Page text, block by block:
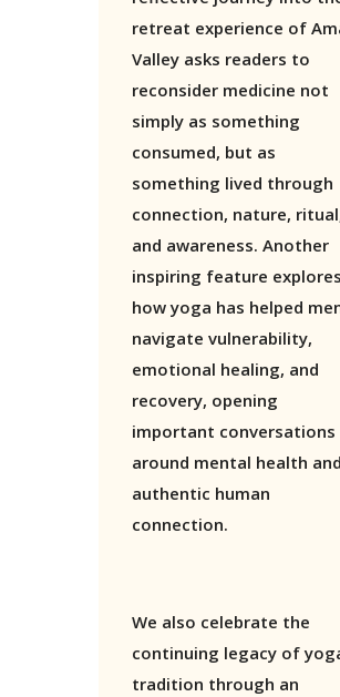
retreat experience of
Valley asks readers to
reconsider medicine not
simply as something
consumed, but as
something lived through
connection, nature,
and awareness. Another
inspiring feature explores
how yoga has helped
navigate vulnerability,
emotional healing, and
recovery, opening
important conversations
around mental health and
authentic human
connection.
We also celebrate the
continuing legacy of
tradition through an